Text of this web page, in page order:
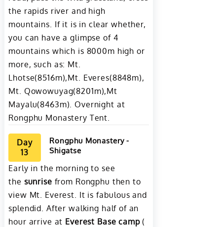
the rapids river and high
mountains. If it is in clear whether,
you can have a glimpse of 4
mountains which is 8000m high or
more, such as: Mt.
Lhotse(8516m),Mt. Everes(8848m),
Mt. Qowowuyag(8201m),Mt
Mayalu(8463m). Overnight at
Rongphu Monastery Tent.
Day
13
Rongphu Monastery -
Shigatse
Early in the morning to see
the sunrise from Rongphu then to
view Mt. Everest. It is fabulous and
splendid. After walking half of an
hour arrive at Everest Base camp(